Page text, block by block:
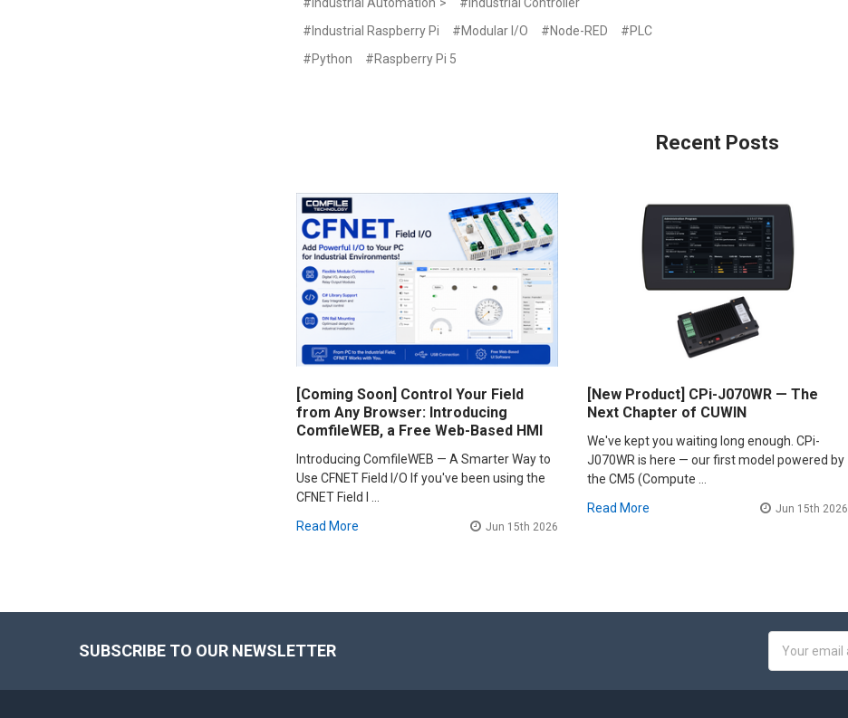
#Industrial Automation">
#Industrial Controller
#Industrial Raspberry Pi
#Modular I/O #Node-RED
#PLC
#Python
#Raspberry Pi 5
Recent Posts
[Coming Soon] Control Your Field
from Any Browser: Introducing
ComfileWEB, a Free Web-Based HMI
Introducing ComfileWEB — A Smarter Way to
Use CFNET Field I/O If you've been using the
CFNET Field I …
Read More
Jun 15th 2026
[New Product] CPi-J070WR — The
Next Chapter of CUWIN
We've kept you waiting long enough. CPi-
J070WR is here — our first model powered by
the CM5 (Compute …
Read More
Jun 15th 2026
SUBSCRIBE TO OUR NEWSLETTER
Address